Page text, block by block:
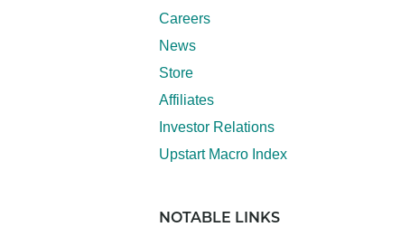
Careers
News
Store
Affiliates
Investor Relations
Upstart Macro Index
NOTABLE LINKS